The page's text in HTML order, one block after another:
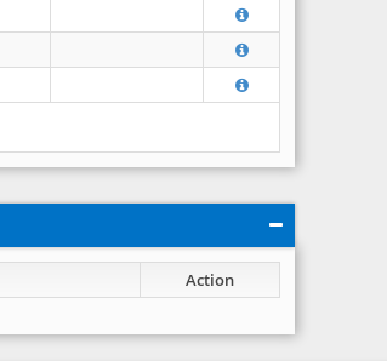
Action